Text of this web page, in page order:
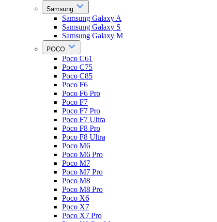
Samsung
Samsung Galaxy A
Samsung Galaxy S
Samsung Galaxy M
POCO
Poco C61
Poco C75
Poco C85
Poco F6
Poco F6 Pro
Poco F7
Poco F7 Pro
Poco F7 Ultra
Poco F8 Pro
Poco F8 Ultra
Poco M6
Poco M6 Pro
Poco M7
Poco M7 Pro
Poco M8
Poco M8 Pro
Poco X6
Poco X7
Poco X7 Pro